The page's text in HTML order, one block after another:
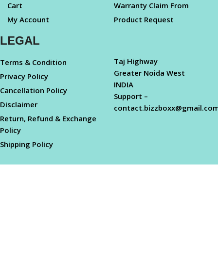
Cart
My Account
Warranty Claim From
Product Request
LEGAL
Terms & Condition
Privacy Policy
Cancellation Policy
Disclaimer
Return, Refund & Exchange
Policy
Shipping Policy
Taj Highway
Greater Noida West
INDIA
Support –